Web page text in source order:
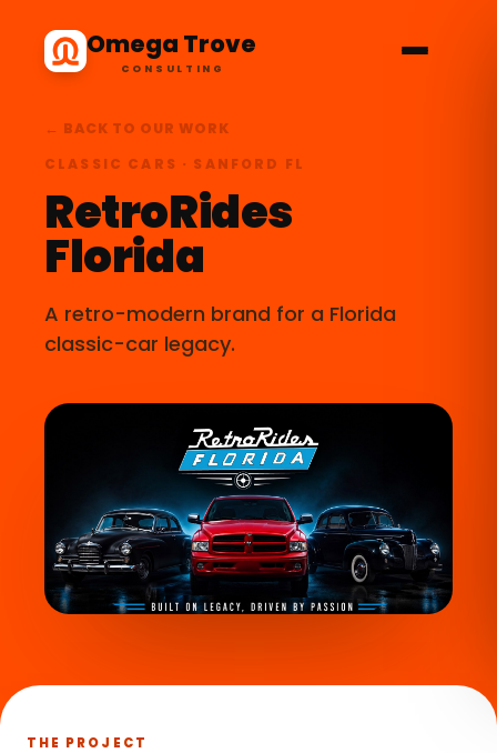
Omega Trove
CONSULTING
← BACK TO OUR WORK
CLASSIC CARS · SANFORD FL
RetroRides
Florida
A retro-modern brand for a Florida
classic-car legacy.
THE PROJECT